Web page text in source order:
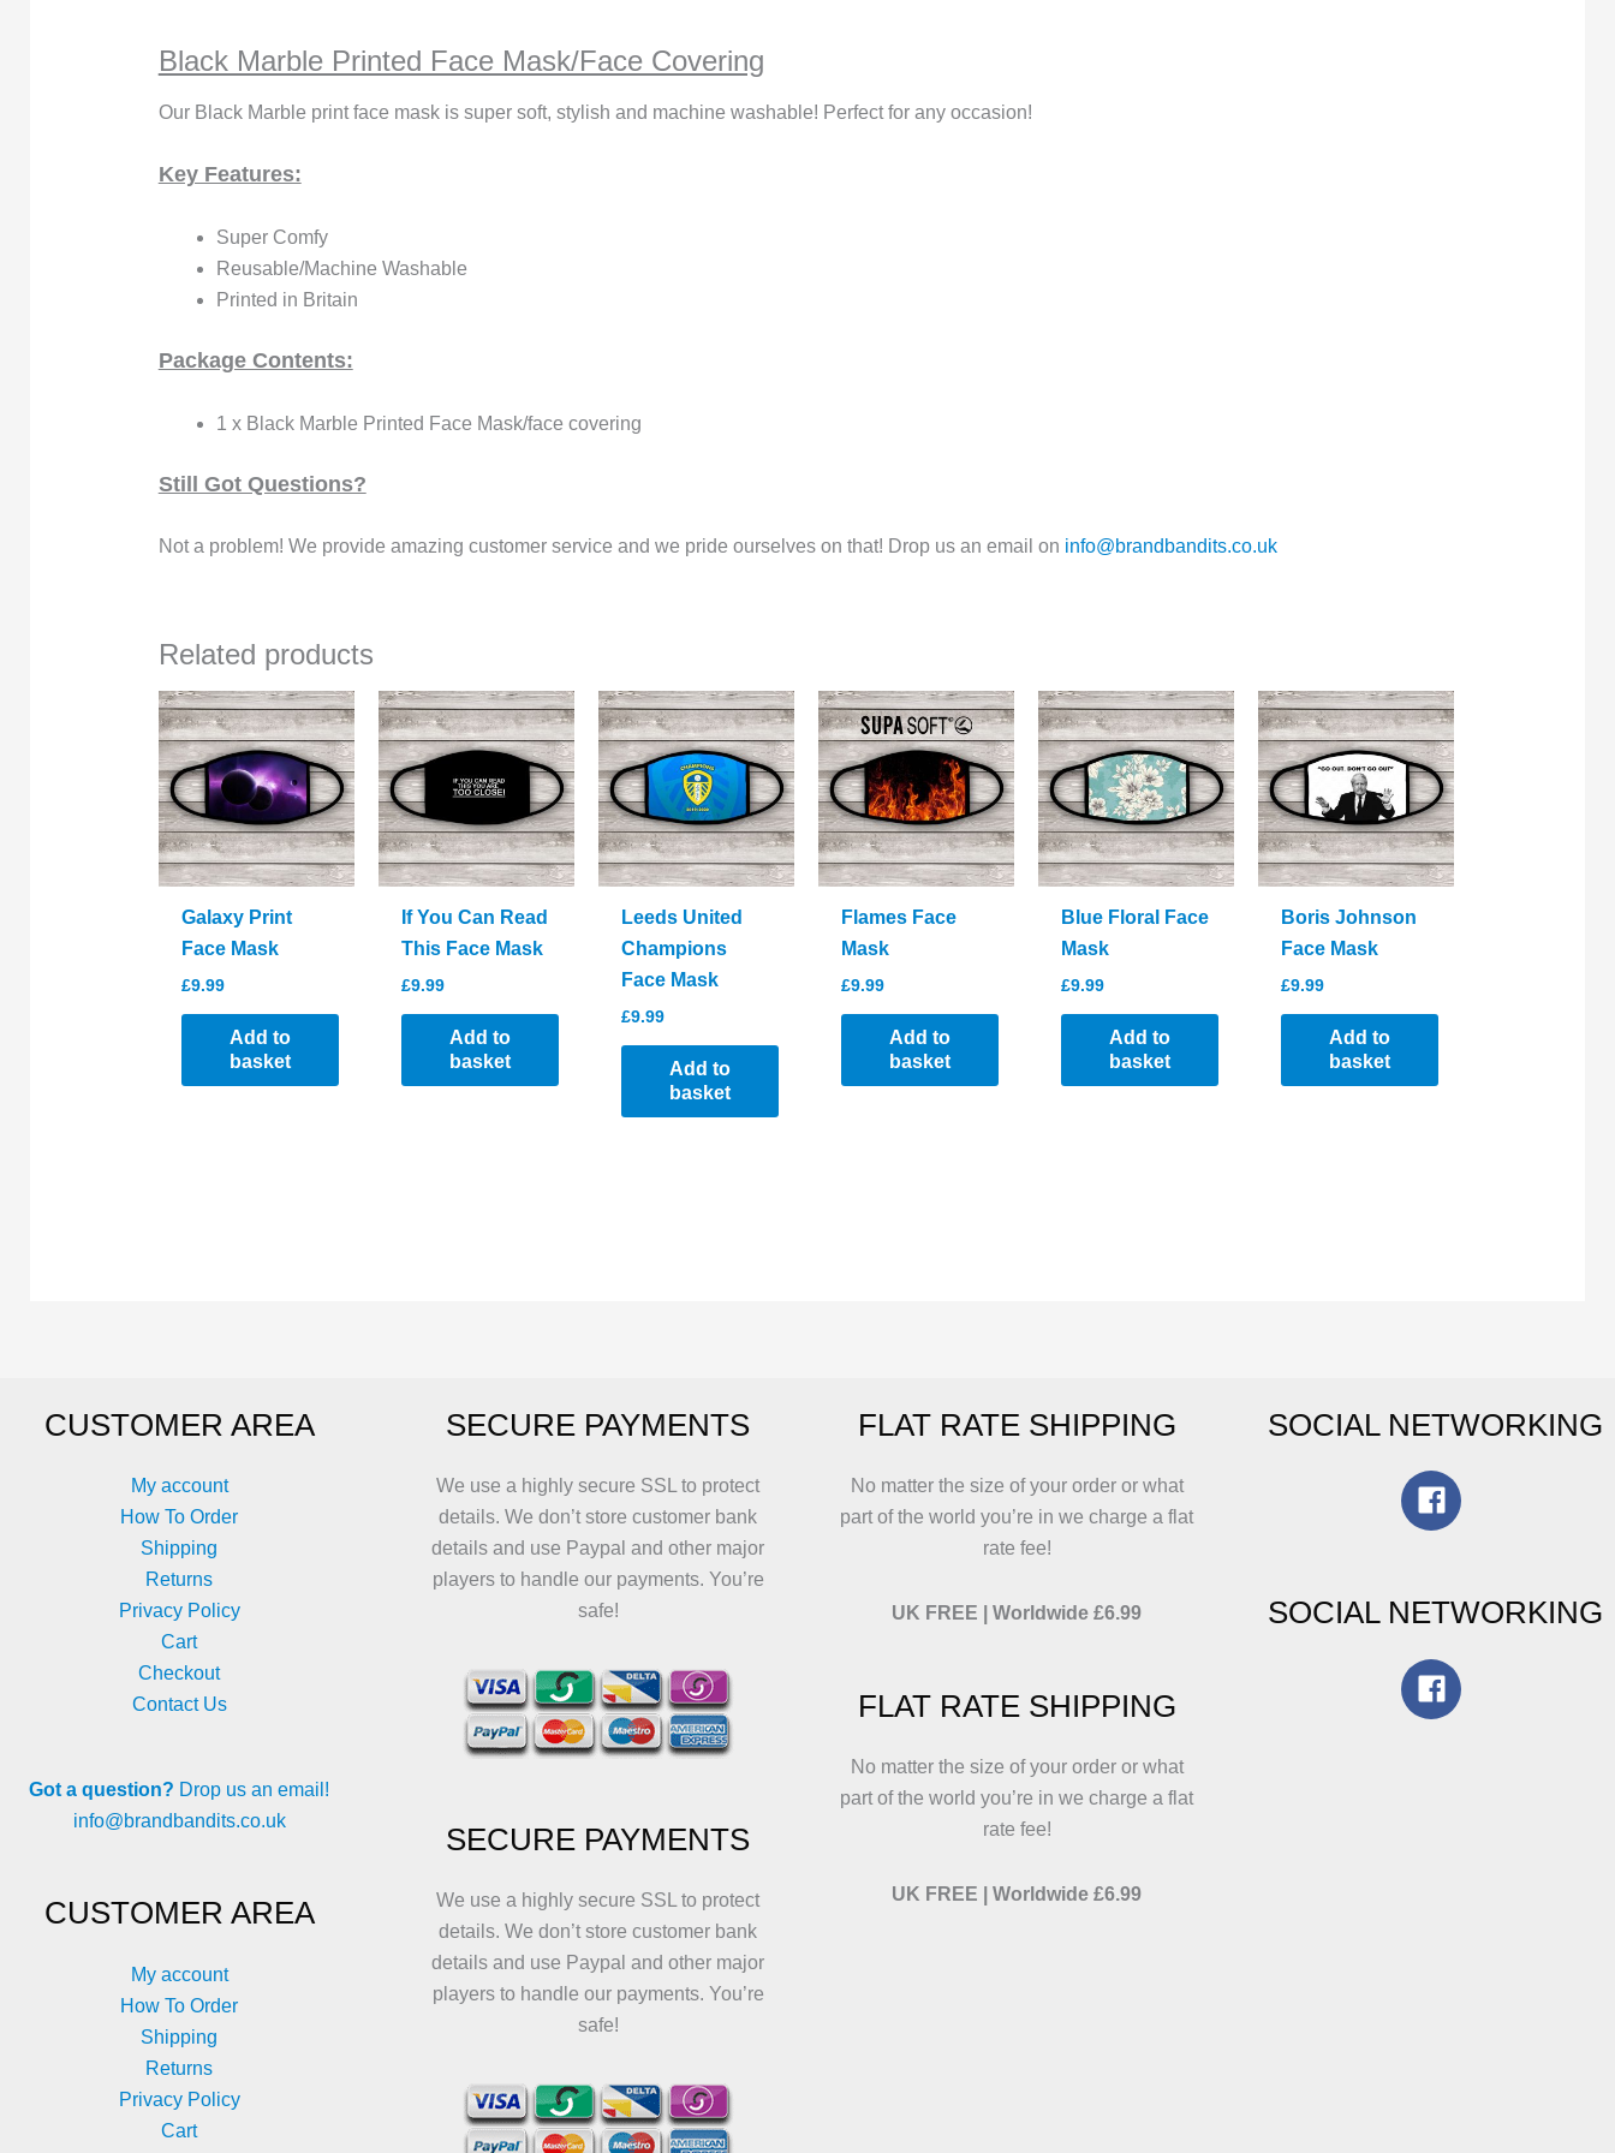
Black Marble Printed Face Mask/Face Covering
Our Black Marble print face mask is super soft, stylish and machine washable! Perfect for any occasion!
Key Features:
Super Comfy
Reusable/Machine Washable
Printed in Britain
Package Contents:
1 x Black Marble Printed Face Mask/face covering
Still Got Questions?
Not a problem! We provide amazing customer service and we pride ourselves on that! Drop us an email on info@brandbandits.co.uk
Related products
Galaxy Print
Face Mask
£9.99
Add to
basket
If You Can Read
This Face Mask
£9.99
Add to
basket
Leeds United
Champions
Face Mask
£9.99
Add to
basket
Flames Face
Mask
£9.99
Add to
basket
Blue Floral Face
Mask
£9.99
Add to
basket
Boris Johnson
Face Mask
£9.99
Add to
basket
CUSTOMER AREA
My account
How To Order
Shipping
Returns
Privacy Policy
Cart
Checkout
Contact Us
Got a question? Drop us an email!
info@brandbandits.co.uk
CUSTOMER AREA
My account
How To Order
Shipping
Returns
Privacy Policy
Cart
SECURE PAYMENTS
We use a highly secure SSL to protect
details. We don’t store customer bank
details and use Paypal and other major
players to handle our payments. You’re
safe!
SECURE PAYMENTS
We use a highly secure SSL to protect
details. We don’t store customer bank
details and use Paypal and other major
players to handle our payments. You’re
safe!
FLAT RATE SHIPPING
No matter the size of your order or what
part of the world you’re in we charge a flat
rate fee!
UK FREE | Worldwide £6.99
FLAT RATE SHIPPING
No matter the size of your order or what
part of the world you’re in we charge a flat
rate fee!
UK FREE | Worldwide £6.99
SOCIAL NETWORKING
SOCIAL NETWORKING